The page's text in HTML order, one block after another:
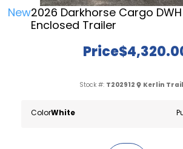
New2026 Darkhorse Cargo
Enclosed Trailer
Price
Stock #: T202912 Kerlin
ColorWhite